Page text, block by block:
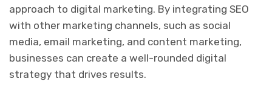
approach to digital marketing. By integrating SEO
with other marketing channels, such as social
media, email marketing, and content marketing,
businesses can create a well-rounded digital
strategy that drives results.